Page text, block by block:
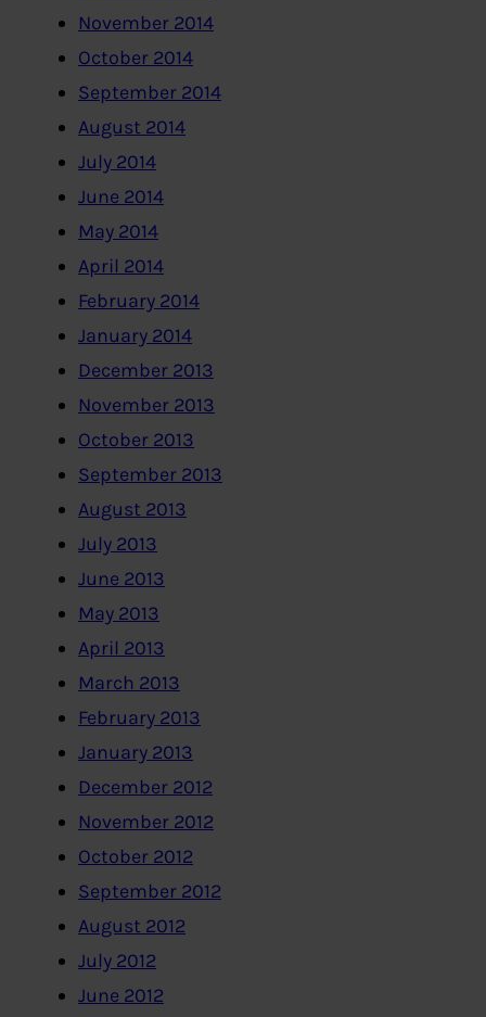
November 2014
October 2014
September 2014
August 2014
July 2014
June 2014
May 2014
April 2014
February 2014
January 2014
December 2013
November 2013
October 2013
September 2013
August 2013
July 2013
June 2013
May 2013
April 2013
March 2013
February 2013
January 2013
December 2012
November 2012
October 2012
September 2012
August 2012
July 2012
June 2012